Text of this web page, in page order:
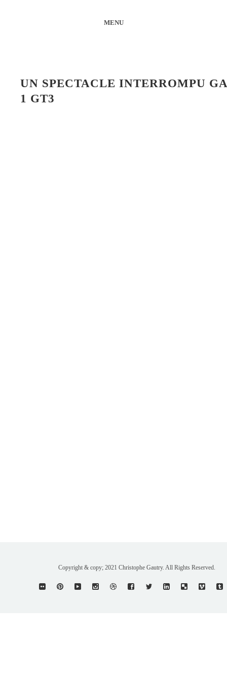
MENU
UN SPECTACLE INTERROMPU
1 GT3
Copyright & copy; 2021 Christophe Gautry. All Rights Reserved.